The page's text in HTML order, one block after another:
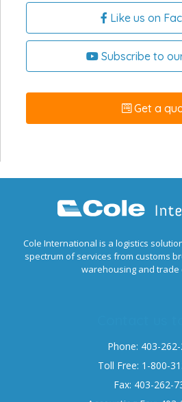
Like us on
Subscribe to
Get a
Cole International is a logistics
spectrum of services from customs
warehousing and trade
Phone: 403-262-
Toll Free: 1-800-
Fax: 403-262-